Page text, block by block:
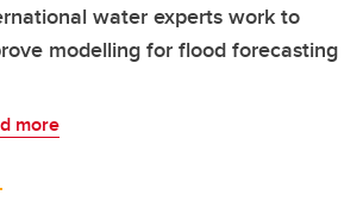
water experts work to
modelling for flood forecasting
more